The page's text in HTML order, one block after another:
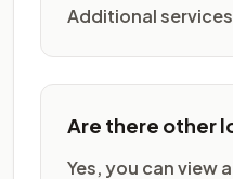
Additional
Are there other
Yes, you can view